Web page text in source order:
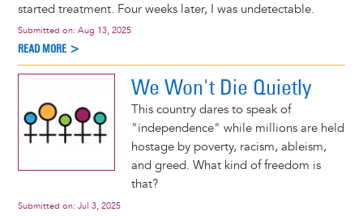
started treatment. Four weeks later, I was undetectable.
Submitted on: Aug 13, 2025
READ MORE >
We Won't Die Quietly
This country dares to speak of
"independence" while millions are held
hostage by poverty, racism, ableism,
and greed. What kind of freedom is
that?
Submitted on: Jul 3, 2025